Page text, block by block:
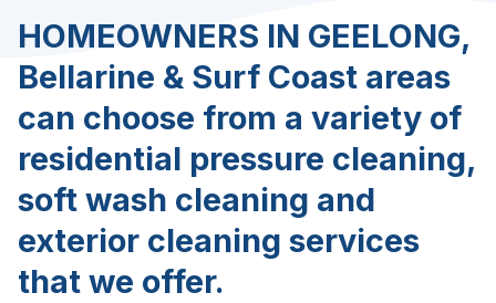
HOMEOWNERS IN GEELONG,
Bellarine & Surf Coast areas
can choose from a variety of
residential pressure cleaning,
soft wash cleaning and
exterior cleaning services
that we offer.